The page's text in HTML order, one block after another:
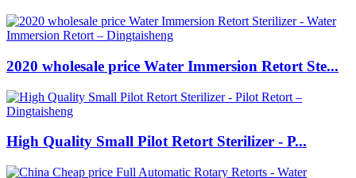
2020 wholesale price Water Immersion Retort Ste...
High Quality Small Pilot Retort Sterilizer - P...